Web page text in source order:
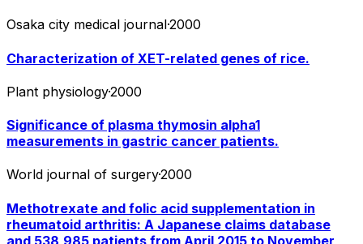
Osaka city medical journal·2000
Characterization of XET-related genes of rice.
Plant physiology·2000
Significance of plasma thymosin alpha1
measurements in gastric cancer patients.
World journal of surgery·2000
Methotrexate and folic acid supplementation in
rheumatoid arthritis: A Japanese claims database
and 538,985 patients from April 2015 to November